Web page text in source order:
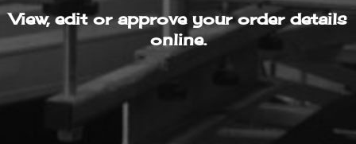
View, edit or approve your order details
online.